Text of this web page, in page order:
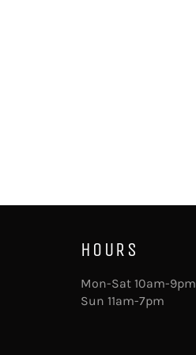
HOURS
Mon-Sat 10am-9pm
Sun 11am-7pm